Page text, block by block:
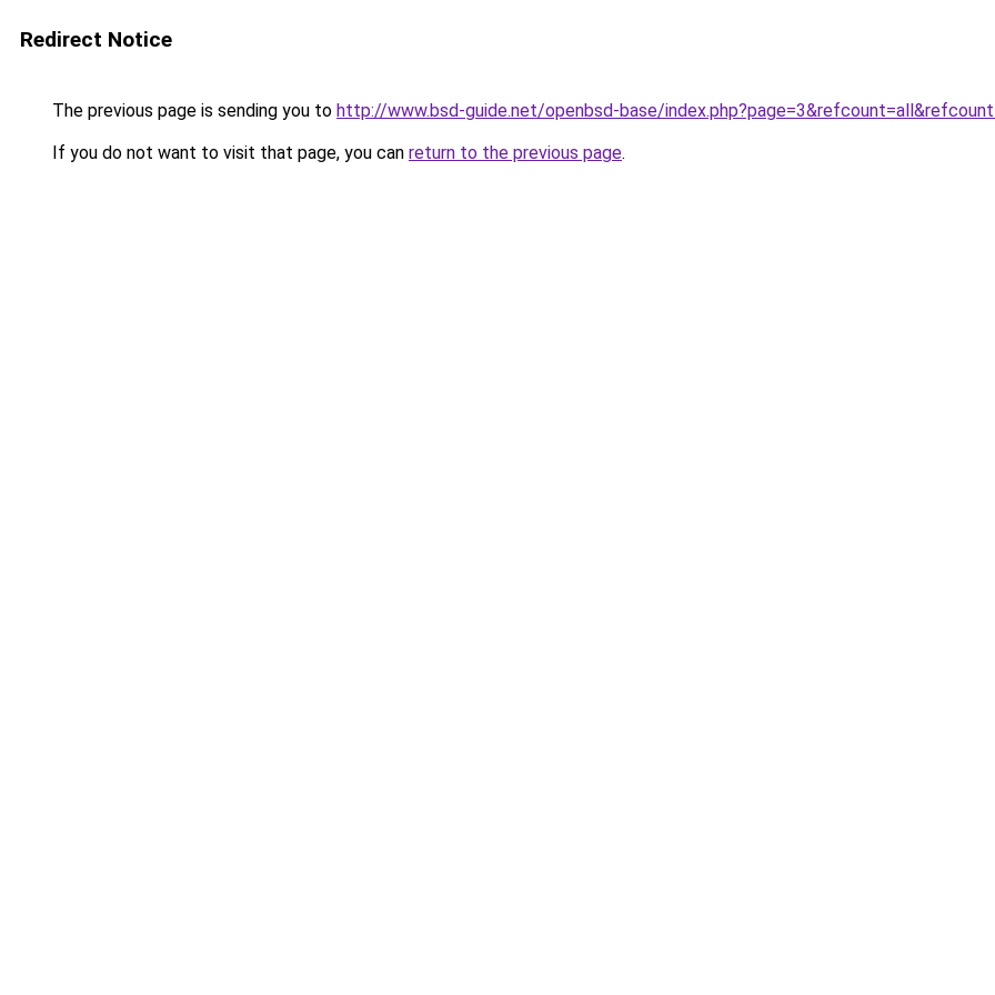
Redirect Notice
The previous page is sending you to http://www.bsd-guide.net/openbsd-base/
If you do not want to visit that page, you can return to the previous page.